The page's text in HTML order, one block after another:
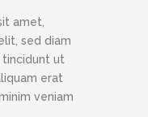
amet,
sed diam
tincidunt ut
erat
veniam